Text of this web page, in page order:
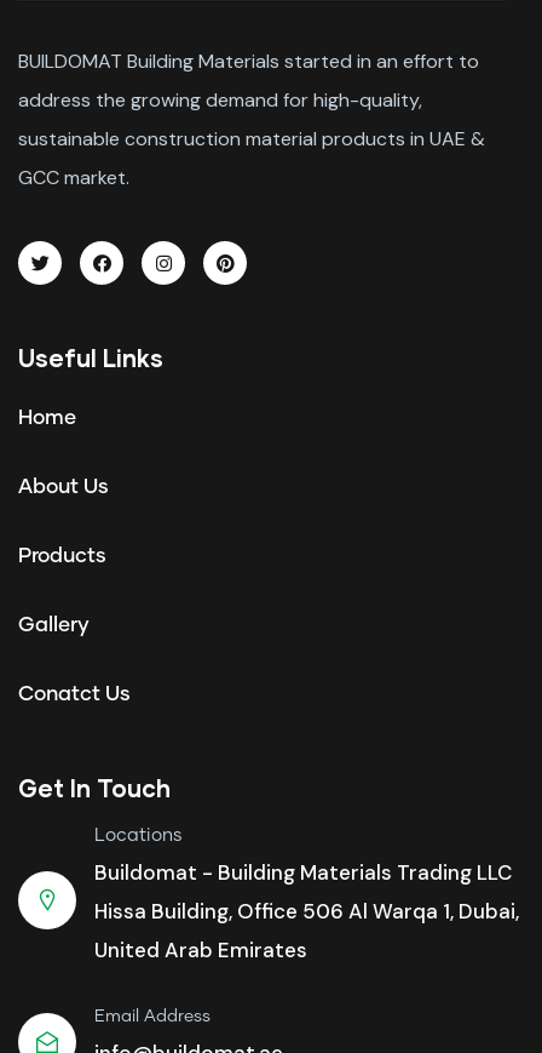
BUILDOMAT Building Materials started in an effort to
address the growing demand for high-quality,
sustainable construction material products in UAE &
GCC market.
Useful Links
Home
About Us
Products
Gallery
Conatct Us
Get In Touch
Locations
Buildomat - Building Materials Trading LLC
Hissa Building, Office 506 Al Warqa 1, Dubai,
United Arab Emirates
Email Address